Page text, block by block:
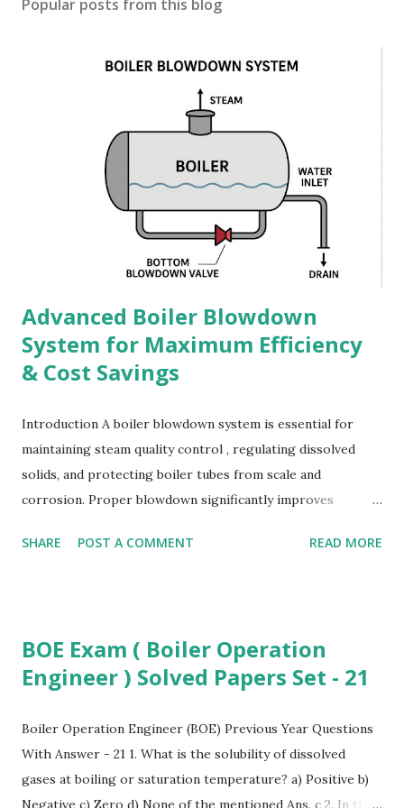
Popular posts from this blog
Advanced Boiler Blowdown
System for Maximum Efficiency
& Cost Savings
Introduction A boiler blowdown system is essential for
maintaining steam quality control , regulating dissolved
solids, and protecting boiler tubes from scale and
corrosion. Proper blowdown significantly improves
boiler maintenance cost , and enhances overall energy
key process in high-pressure boiler systems to ensure
safe and stable steam generation. Why Blowdown is
To control TDS (Total Dissolved Solids) levels To prevent
foaming, priming, and carryover To reduce scale formation
on heat-transfer surfaces To prevent corrosion in power
plant boilers To enhance industrial steam system reliability
SHARE POST A COMMENT READ MORE
BOE Exam ( Boiler Operation
Engineer ) Solved Papers Set - 21
Boiler Operation Engineer (BOE) Previous Year Questions
With Answer - 21 1. What is the solubility of dissolved
gases at boiling or saturation temperature? a) Positive b)
Negative c) Zero d) None of the mentioned Ans. c 2. In the